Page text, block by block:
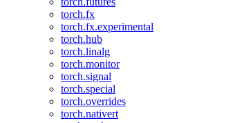
torch.fx
torch.fx.experimental
torch.hub
torch.linalg
torch.monitor
torch.signal
torch.special
torch.overrides
torch.nativert